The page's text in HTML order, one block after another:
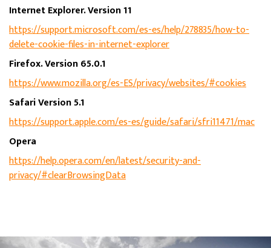
Internet Explorer. Version 11
https://support.microsoft.com/es-es/help/278835/how-to-
delete-cookie-files-in-internet-explorer
Firefox. Version 65.0.1
https://www.mozilla.org/es-ES/privacy/websites/#cookies
Safari Version 5.1
https://support.apple.com/es-es/guide/safari/sfri11471/mac
Opera
https://help.opera.com/en/latest/security-and-
privacy/#clearBrowsingData